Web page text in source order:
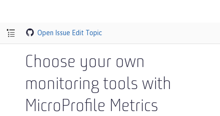
Open Issue Edit Topic
Choose your own
monitoring tools with
MicroProfile Metrics